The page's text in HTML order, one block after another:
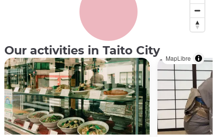
MapLibre
Our activities in Taito City